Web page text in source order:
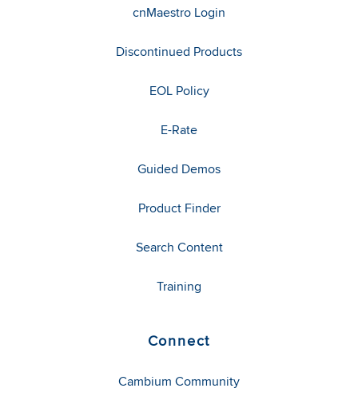
cnMaestro Login
Discontinued Products
EOL Policy
E-Rate
Guided Demos
Product Finder
Search Content
Training
Connect
Cambium Community